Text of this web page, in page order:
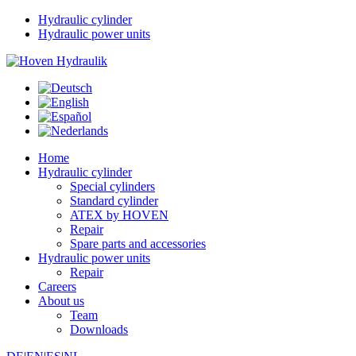
Hydraulic cylinder
Hydraulic power units
Home
Hydraulic cylinder
Special cylinders
Standard cylinder
ATEX by HOVEN
Repair
Spare parts and accessories
Hydraulic power units
Repair
Careers
About us
Team
Downloads